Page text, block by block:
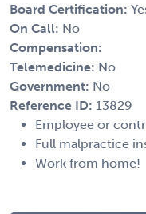
Board Certification:
On Call: No
Compensation:
Telemedicine: No
Government: No
Reference ID: 13829
Employee or
Full malpractice
Work from home!